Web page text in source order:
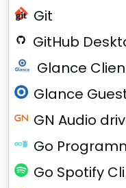
Git
GitHub
Glance
Glance
GN Audio
Go
Go Spotify Cli